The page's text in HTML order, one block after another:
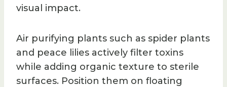
visual impact.
Air purifying plants such as spider plants
and peace lilies actively filter toxins
while adding organic texture to sterile
surfaces. Position them on floating